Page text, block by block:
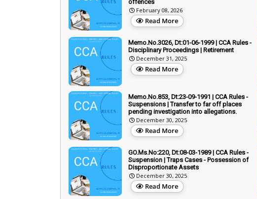
offences
February 08, 2026
Read More
Memo.No.3026, Dt:01-06-1999 | CCA Rules -
Disciplinary Proceedings | Retirement
December 31, 2025
Read More
Memo.No.853, Dt:23-09-1991 | CCA Rules -
Suspensions | Transfer to far off places
pending investigation into allegations.
December 30, 2025
Read More
GO.Ms.No:220, Dt:08-03-1989 | CCA Rules -
Suspension | Traps Cases - Possession of
Disproportionate Assets
December 30, 2025
Read More